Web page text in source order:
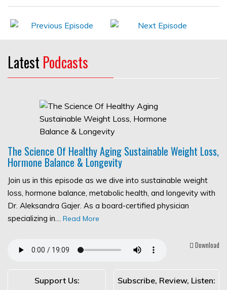
Latest Podcasts
The Science Of Healthy Aging Sustainable Weight Loss,
Hormone Balance & Longevity
Join us in this episode as we dive into sustainable weight
loss, hormone balance, metabolic health, and longevity with
Dr. Aleksandra Gajer. As a board-certified physician
specializing in… Read More
Download
Support Us: Subscribe, Review, Listen: